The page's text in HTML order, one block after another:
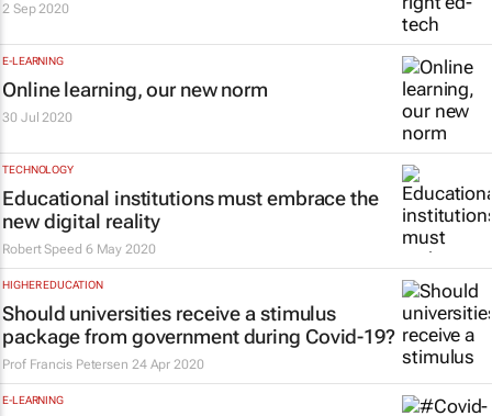
2 Sep 2020
E-LEARNING
Online learning, our new norm
30 Jul 2020
TECHNOLOGY
Educational institutions must embrace the
new digital reality
Robert Speed 6 May 2020
HIGHER EDUCATION
Should universities receive a stimulus
package from government during Covid-19?
Prof Francis Petersen 24 Apr 2020
E-LEARNING